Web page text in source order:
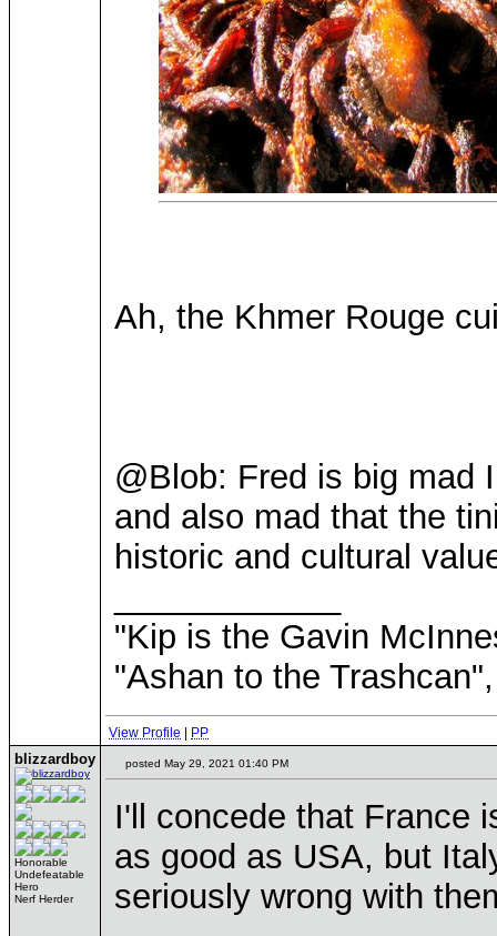
Ah, the Khmer Rouge
@Blob: Fred is big mad
and also mad that the
historic and cultural
"Kip is the Gavin
"Ashan to the
View Profile PP
blizzardboy
Honorable
Undefeatable
Hero
Nerf Herder
posted May 29, 2021 01:40 PM
I'll concede that France
as good as USA, but
seriously wrong with